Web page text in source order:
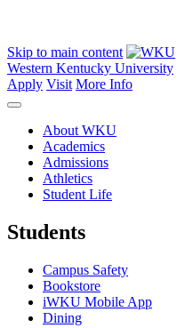
Skip to main content
Western Kentucky University
Apply Visit More Info
About WKU
Academics
Admissions
Athletics
Student Life
Students
Campus Safety
Bookstore
iWKU Mobile App
Dining